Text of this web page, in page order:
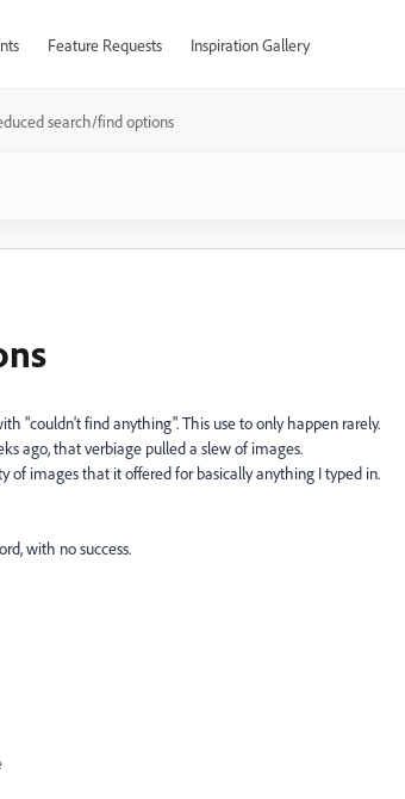
Feature Requests Inspiration Gallery
search/find options
"couldn't find anything". This use to only happen rarely.
ago, that verbiage pulled a slew of images.
of images that it offered for basically anything I typed in.
with no success.